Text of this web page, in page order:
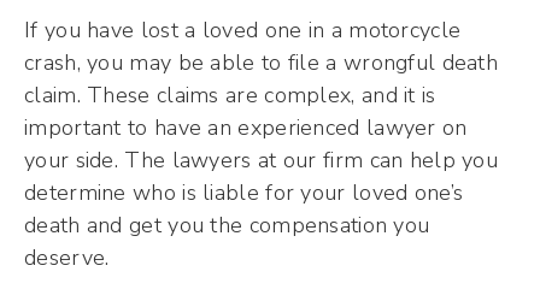
If you have lost a loved one in a motorcycle
crash, you may be able to file a wrongful death
claim. These claims are complex, and it is
important to have an experienced lawyer on
your side. The lawyers at our firm can help you
determine who is liable for your loved one’s
death and get you the compensation you
deserve.